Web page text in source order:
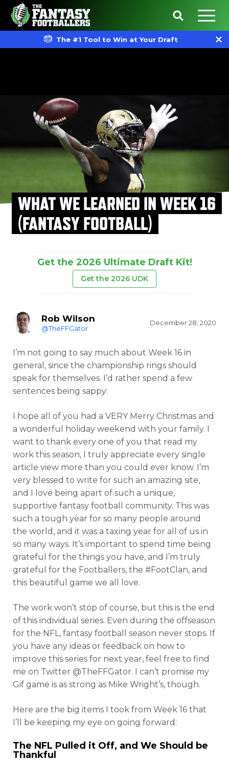
The #1 Tool to Win at Your Draft
WHAT WE LEARNED IN WEEK 16
(FANTASY FOOTBALL)
Get the 2026 Ultimate Draft Kit!
Get the 2026 UDK
Rob Wilson
@TheFFGator
December 28, 2020
I’m not going to say much about Week 16 in
general, since the championship rings should
speak for themselves. I’d rather spend a few
sentences being sappy:
I hope all of you had a VERY Merry Christmas and
a wonderful holiday weekend with your family. I
want to thank every one of you that read my
work this season, I truly appreciate every single
article view more than you could ever know. I’m
very blessed to write for such an amazing site,
and I love being apart of such a unique,
supportive fantasy football community. This was
such a tough year for so many people around
the world, and it was a taxing year for all of us in
so many ways. It’s important to spend time being
grateful for the things you have, and I’m truly
grateful for the Footballers, the #FootClan, and
this beautiful game we all love.
The work won’t stop of course, but this is the end
of this individual series. Even during the offseason
for the NFL, fantasy football season never stops. If
you have any ideas or feedback on how to
improve this series for next year, feel free to find
me on Twitter @TheFFGator. I can’t promise my
Gif game is as strong as Mike Wright’s, though.
Here are the big items I took from Week 16 that
I’ll be keeping my eye on going forward:
The NFL Pulled it Off, and We Should be
Thankful